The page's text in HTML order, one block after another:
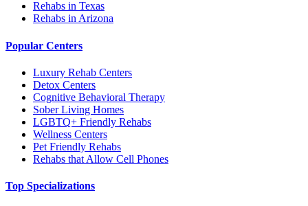
Rehabs in Texas
Rehabs in Arizona
Popular Centers
Luxury Rehab Centers
Detox Centers
Cognitive Behavioral Therapy
Sober Living Homes
LGBTQ+ Friendly Rehabs
Wellness Centers
Pet Friendly Rehabs
Rehabs that Allow Cell Phones
Top Specializations